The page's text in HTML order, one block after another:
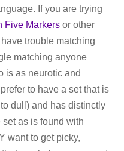
If you are trying
Five Markersor other
trouble matching
matching anyone
is as neurotic and
to have a set that is
dull) and has distinctly
as is found with
want to get picky,